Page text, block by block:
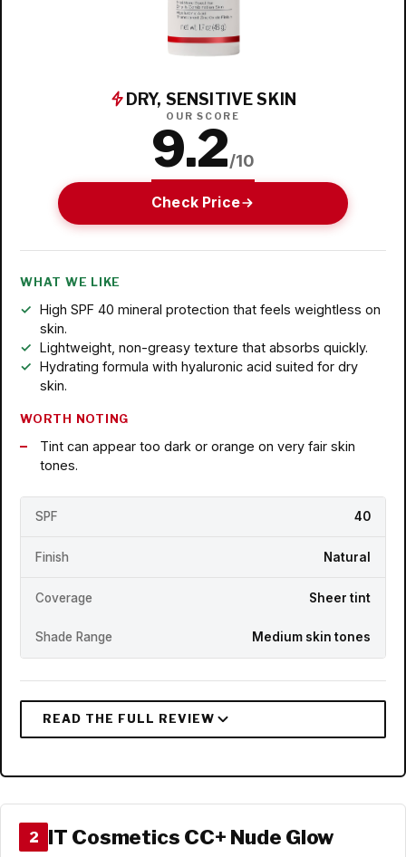
DRY, SENSITIVE SKIN
OUR SCORE
9.2/10
Check Price
WHAT WE LIKE
High SPF 40 mineral protection that feels weightless on
skin.
Lightweight, non-greasy texture that absorbs quickly.
Hydrating formula with hyaluronic acid suited for dry
skin.
WORTH NOTING
Tint can appear too dark or orange on very fair skin
tones.
SPF 40
Finish Natural
Coverage Sheer tint
Shade Range Medium skin tones
2 IT Cosmetics CC+ Nude Glow